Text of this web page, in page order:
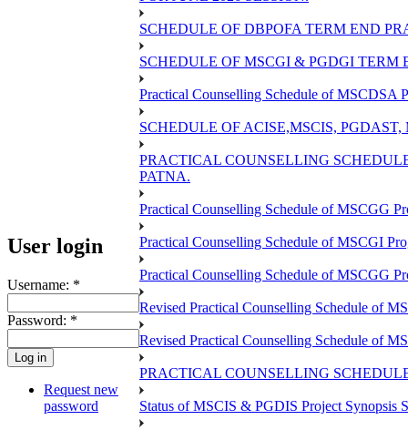
User login
Username: *
Password: *
Request new
password
SCHEDULE OF DBPOFA TERM END
SCHEDULE OF MSCGI & PGDGI TERM
Practical Counselling Schedule of MSCDSA
SCHEDULE OF ACISE,MSCIS,
PRACTICAL COUNSELLING
PATNA.
Practical Counselling Schedule of MSCGG
Practical Counselling Schedule of MSCGI
Practical Counselling Schedule of MSCGG
Revised Practical Counselling Schedule of
Revised Practical Counselling Schedule of
PRACTICAL COUNSELLING
Status of MSCIS & PGDIS Project Synopsis